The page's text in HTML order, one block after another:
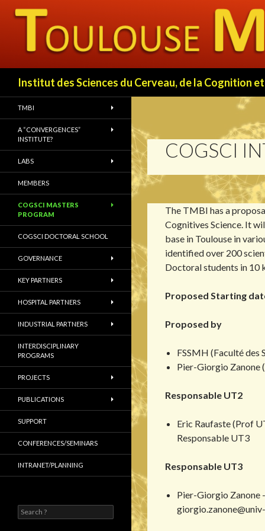
Institut des Sciences du Cerveau, de la Cognition
COGSCI
The TMBI has a
Cognitives Science. It
base in Toulouse in
identified over 200
Doctoral students in 10
Proposed Starting
Proposed by
FSSMH (Faculté des
Pier-Giorgio Zanone
Responsable UT2
Eric Raufaste (Prof
Responsable UT3
Responsable UT3
Pier-Giorgio Zanone
TMBI
A “CONVERGENCES”
INSTITUTE?
LABS
MEMBERS
COGSCI MASTERS
PROGRAM
COGSCI DOCTORAL SCHOOL
GOVERNANCE
KEY PARTNERS
HOSPITAL PARTNERS
INDUSTRIAL PARTNERS
INTERDISCIPLINARY
PROGRAMS
PROJECTS
PUBLICATIONS
SUPPORT
CONFERENCES/SEMINARS
INTRANET/PLANNING
e